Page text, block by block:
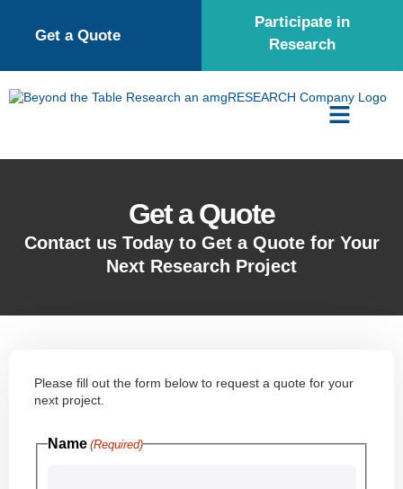
Get a Quote
Participate in
Research
Get a Quote
Contact us Today to Get a Quote for Your
Next Research Project
Please fill out the form below to request a quote for your
next project.
Name (Required)